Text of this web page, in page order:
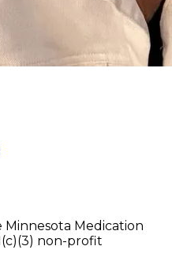
Medication
non-profit